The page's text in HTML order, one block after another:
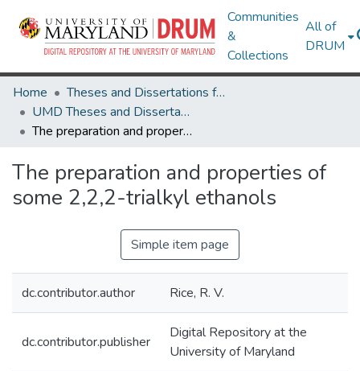
Communities
&
Collections
All of
DRUM
Home
Theses and Dissertations from UMD
UMD Theses and Dissertations
The preparation and properties of some 2,2,2-trialkyl ethanols
The preparation and properties of
some 2,2,2-trialkyl ethanols
Simple item page
dc.contributor.author Rice, R. V.
dc.contributor.publisher
Digital Repository at the
University of Maryland